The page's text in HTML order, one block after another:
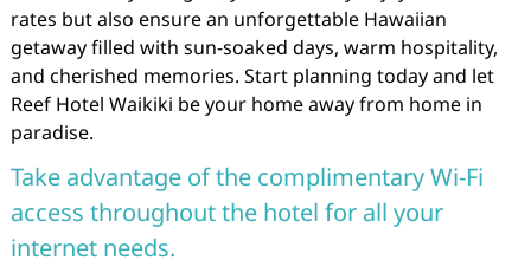
rates but also ensure an unforgettable Hawaiian
getaway filled with sun-soaked days, warm hospitality,
and cherished memories. Start planning today and let
Reef Hotel Waikiki be your home away from home in
paradise.
Take advantage of the complimentary Wi-Fi
access throughout the hotel for all your
internet needs.